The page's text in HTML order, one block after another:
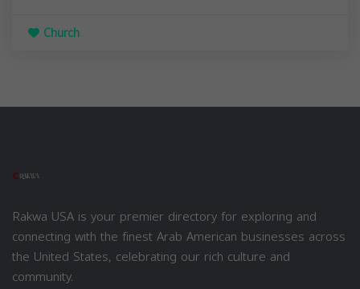
Church
Rakwa USA is your premier directory for exploring and
connecting with the finest Arab American businesses across
the United States, celebrating our rich culture and
community.